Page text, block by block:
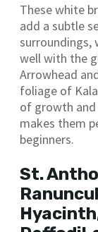
These white
add a subtle
surroundings,
well with the
Arrowhead
foliage of
of growth
makes them
beginners.
St.